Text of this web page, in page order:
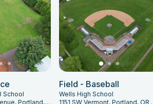
School
3830 SE 14th Avenue, Portland, OR 97202
Field - Baseball
Wells High School
1151